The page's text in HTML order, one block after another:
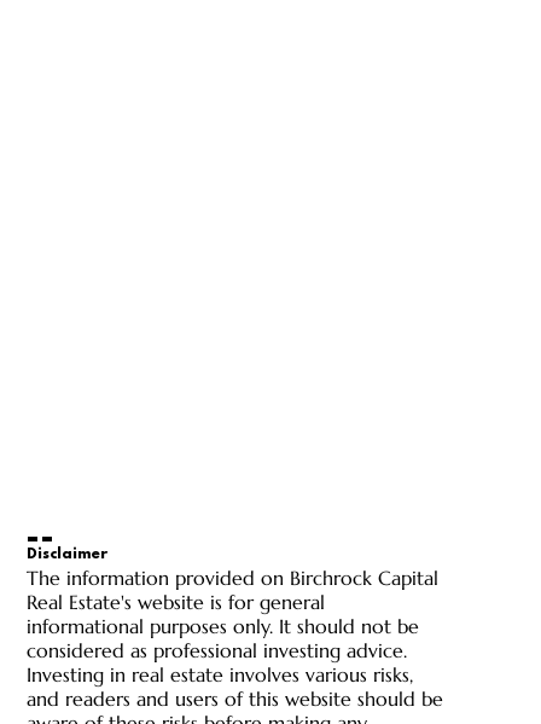
The information provided on Birchrock Capital
Real Estate's website is for general
informational purposes only. It should not be
considered as professional investing advice.
Investing in real estate involves various risks,
and readers and users of this website should be
Disclaimer